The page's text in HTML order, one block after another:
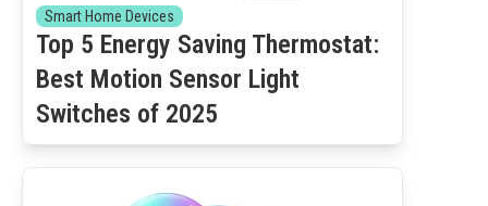
Smart Home Devices
Top 5 Energy Saving Thermostat:
Best Motion Sensor Light
Switches of 2025